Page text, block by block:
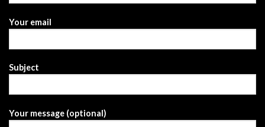
Your email
Subject
Your message (optional)